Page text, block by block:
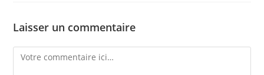
Laisser un commentaire
Comment